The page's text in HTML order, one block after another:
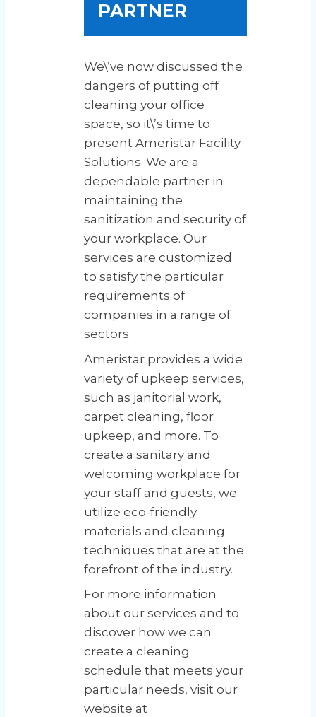
PARTNER
We\’ve now discussed the
dangers of putting off
cleaning your office
space, so it\’s time to
present Ameristar Facility
Solutions. We are a
dependable partner in
maintaining the
sanitization and security of
your workplace. Our
services are customized
to satisfy the particular
requirements of
companies in a range of
sectors.
Ameristar provides a wide
variety of upkeep services,
such as janitorial work,
carpet cleaning, floor
upkeep, and more. To
create a sanitary and
welcoming workplace for
your staff and guests, we
utilize eco-friendly
materials and cleaning
techniques that are at the
forefront of the industry.
For more information
about our services and to
discover how we can
create a cleaning
schedule that meets your
particular needs, visit our
website at